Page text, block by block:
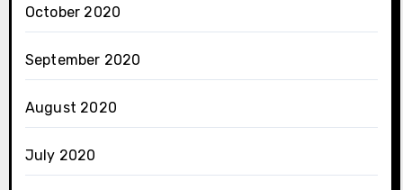
October 2020
September 2020
August 2020
July 2020